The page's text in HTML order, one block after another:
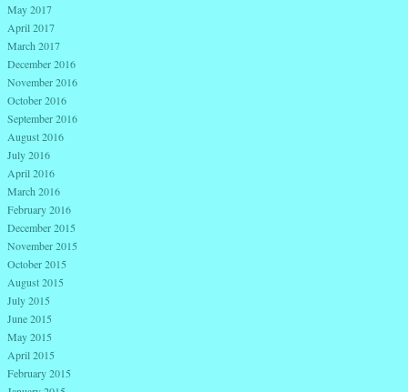
May 2017
April 2017
March 2017
December 2016
November 2016
October 2016
September 2016
August 2016
July 2016
April 2016
March 2016
February 2016
December 2015
November 2015
October 2015
August 2015
July 2015
June 2015
May 2015
April 2015
February 2015